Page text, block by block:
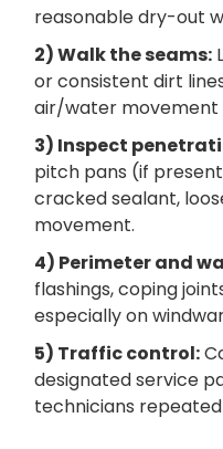
reasonable dry-out
2) Walk the seams:
or consistent dirt
air/water movement
3) Inspect
pitch pans (if
cracked sealant,
movement.
4) Perimeter and
flashings, coping
especially on
5) Traffic control:
designated service
technicians